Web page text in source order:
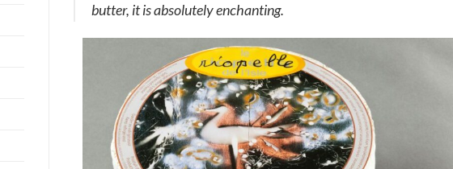
butter, it is absolutely enchanting.